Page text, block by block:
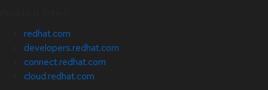
redhat.com
developers.redhat.com
connect.redhat.com
cloud.redhat.com